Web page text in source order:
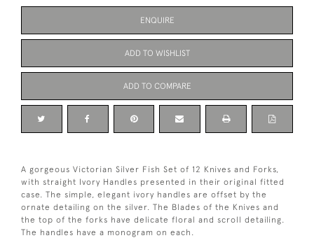
ENQUIRE
ADD TO WISHLIST
ADD TO COMPARE
A gorgeous Victorian Silver Fish Set of 12 Knives and Forks,
with straight Ivory Handles presented in their original fitted
case. The simple, elegant ivory handles are offset by the
ornate detailing on the silver. The Blades of the Knives and
the top of the forks have delicate floral and scroll detailing.
The handles have a monogram on each.